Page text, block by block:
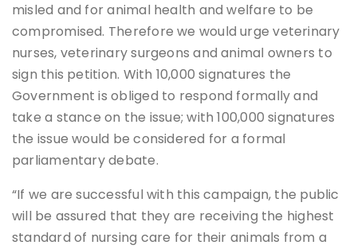
misled and for animal health and welfare to be
compromised. Therefore we would urge veterinary
nurses, veterinary surgeons and animal owners to
sign this petition. With 10,000 signatures the
Government is obliged to respond formally and
take a stance on the issue; with 100,000 signatures
the issue would be considered for a formal
parliamentary debate.
“If we are successful with this campaign, the public
will be assured that they are receiving the highest
standard of nursing care for their animals from a